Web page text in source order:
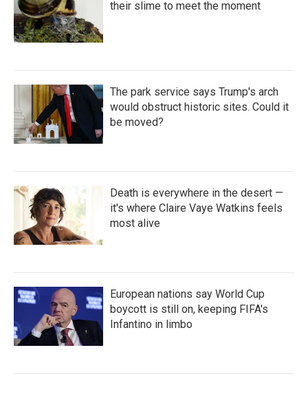
their slime to meet the moment
The park service says Trump's arch
would obstruct historic sites. Could it
be moved?
Death is everywhere in the desert —
it's where Claire Vaye Watkins feels
most alive
European nations say World Cup
boycott is still on, keeping FIFA's
Infantino in limbo